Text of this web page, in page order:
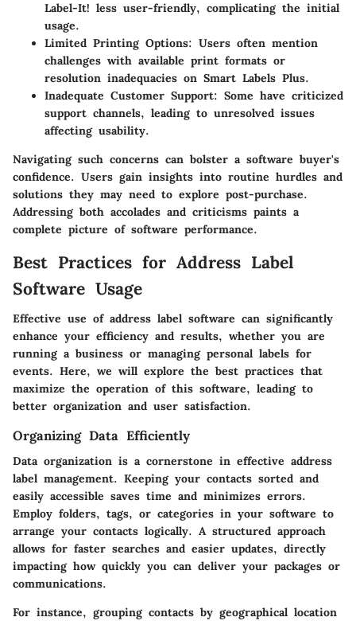
Label-It! less user-friendly, complicating the initial
usage.
Limited Printing Options: Users often mention
challenges with available print formats or
resolution inadequacies on Smart Labels Plus.
Inadequate Customer Support: Some have criticized
support channels, leading to unresolved issues
affecting usability.
Navigating such concerns can bolster a software buyer's
confidence. Users gain insights into routine hurdles and
solutions they may need to explore post-purchase.
Addressing both accolades and criticisms paints a
complete picture of software performance.
Best Practices for Address Label
Software Usage
Effective use of address label software can significantly
enhance your efficiency and results, whether you are
running a business or managing personal labels for
events. Here, we will explore the best practices that
maximize the operation of this software, leading to
better organization and user satisfaction.
Organizing Data Efficiently
Data organization is a cornerstone in effective address
label management. Keeping your contacts sorted and
easily accessible saves time and minimizes errors.
Employ folders, tags, or categories in your software to
arrange your contacts logically. A structured approach
allows for faster searches and easier updates, directly
impacting how quickly you can deliver your packages or
communications.
For instance, grouping contacts by geographical location